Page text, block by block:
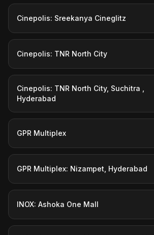
Cinepolis: Sreekanya Cineglitz
Cinepolis: TNR North City
Cinepolis: TNR North City, Suchitra ,
Hyderabad
GPR Multiplex
GPR Multiplex: Nizampet, Hyderabad
INOX: Ashoka One Mall